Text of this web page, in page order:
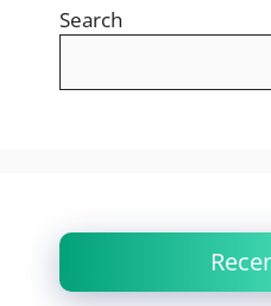
Search